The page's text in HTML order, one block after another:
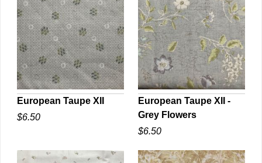
QUICK VIEW
European Taupe XII
$6.50
QUICK VIEW
European Taupe XII -
Grey Flowers
$6.50